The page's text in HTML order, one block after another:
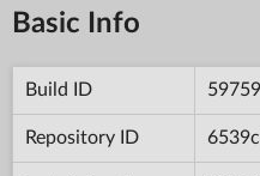
Basic Info
Build ID
Repository ID